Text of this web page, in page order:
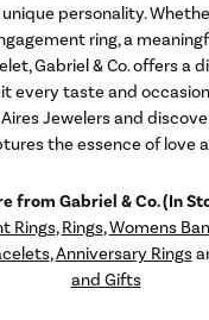
personality.
ring, a
Gabriel & Co. offers a
every taste and
Jewelers and
the essence of love
from Gabriel & Co. (In
Rings,Rings,Womens
,Anniversary Rings
and Gifts